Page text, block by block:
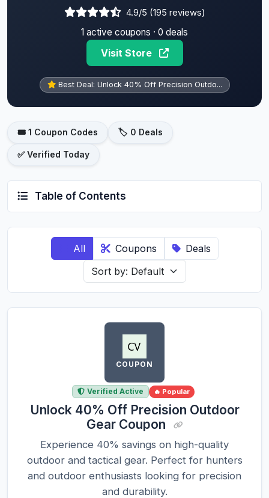
4.9/5 (195 reviews)
1 active coupons · 0 deals
Visit Store
Best Deal: Unlock 40% Off Precision Outdo...
🎟️ 1 Coupon Codes 🏷️ 0 Deals
✅ Verified Today
Table of Contents
All Coupons Deals
COUPON
Verified Active 🔥 Popular
Unlock 40% Off Precision Outdoor
Gear Coupon
Experience 40% savings on high-quality
outdoor and tactical gear. Perfect for hunters
and outdoor enthusiasts looking for precision
and durability.